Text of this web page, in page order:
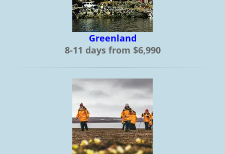
Greenland
8-11 days from $6,990